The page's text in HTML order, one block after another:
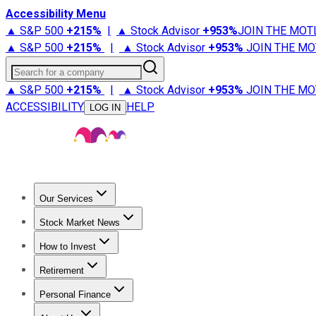
Accessibility Menu
▲ S&P 500 +215% | ▲ Stock Advisor +953%JOIN THE
▲ S&P 500 +215% | ▲ Stock Advisor +953% JOIN THE
Search for a company
▲ S&P 500 +215% | ▲ Stock Advisor +953% JOIN THE
ACCESSIBILITY
LOG IN HELP
Our Services
Stock Advisor
Stock Market News
Trending NewsStock Market News
How to Invest
How to Invest Money
Retirement
Retirement NewsRetirement 101
Personal Finance
Best Credit Cards